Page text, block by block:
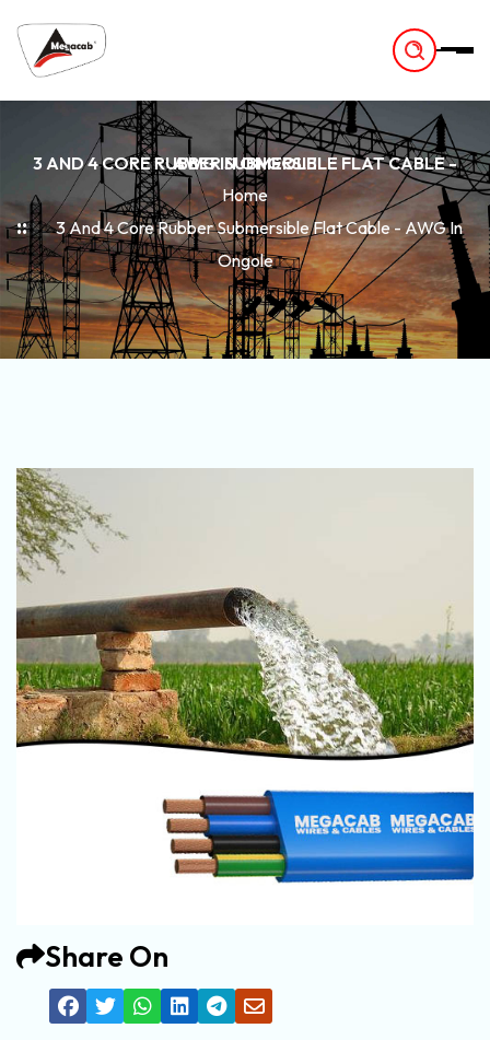
3 AND 4 CORE RUBBER SUBMERSIBLE FLAT CABLE - AWG IN ONGOLE
Home
3 And 4 Core Rubber Submersible Flat Cable - AWG In
Ongole
Share On